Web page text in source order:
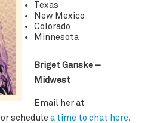
Texas
New Mexico
Colorado
Minnesota
Briget Ganske –
Midwest
Email her at
or schedule a time to chat here.